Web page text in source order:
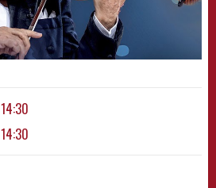
14:30
14:30